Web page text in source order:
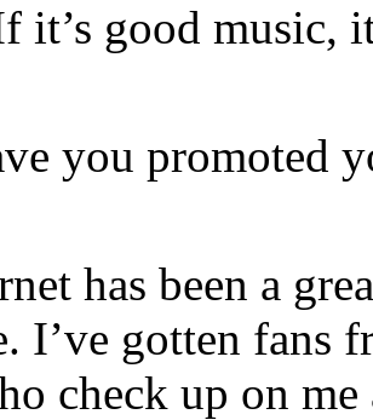
it’s good music,
you promoted
has been a
I’ve gotten fans
check up on